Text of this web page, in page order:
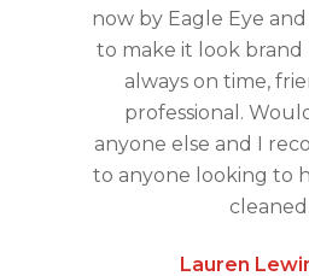
now by Eagle Eye
to make it look brand
always on time,
professional.
anyone else and I
to anyone looking to
cleaned.
Lauren